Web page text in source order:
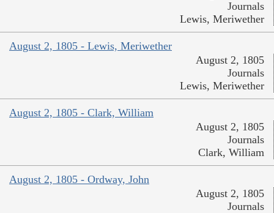
Journals
Lewis, Meriwether
August 2, 1805 - Lewis, Meriwether
August 2, 1805
Journals
Lewis, Meriwether
August 2, 1805 - Clark, William
August 2, 1805
Journals
Clark, William
August 2, 1805 - Ordway, John
August 2, 1805
Journals